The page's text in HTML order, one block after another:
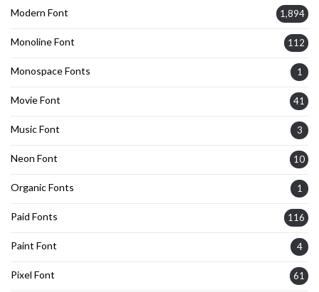
Modern Font 1,894
Monoline Font 112
Monospace Fonts 1
Movie Font 41
Music Font 3
Neon Font 10
Organic Fonts 1
Paid Fonts 116
Paint Font 4
Pixel Font 61